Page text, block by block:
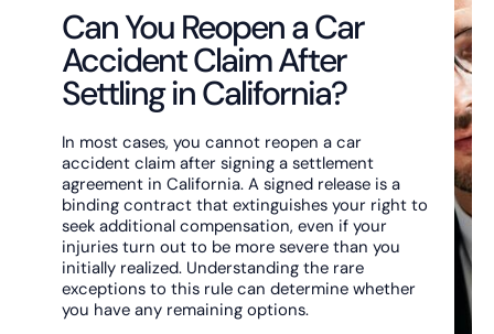
Can You Reopen a Car
Accident Claim After
Settling in California?
In most cases, you cannot reopen a car
accident claim after signing a settlement
agreement in California. A signed release is a
binding contract that extinguishes your right to
seek additional compensation, even if your
injuries turn out to be more severe than you
initially realized. Understanding the rare
exceptions to this rule can determine whether
you have any remaining options.